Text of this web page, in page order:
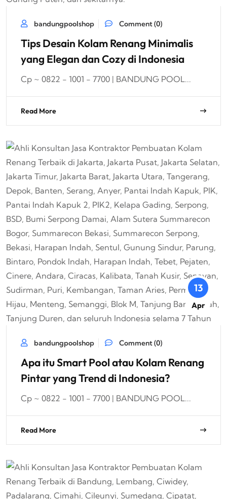
bandungpoolshop Comment (0)
Tips Desain Kolam Renang Minimalis
yang Elegan dan Cozy di Indonesia
Cp ~ 0822 - 1001 - 7700 | BANDUNG POOL...
Read More
13
Apr
bandungpoolshop Comment (0)
Apa itu Smart Pool atau Kolam Renang
Pintar yang Trend di Indonesia?
Cp ~ 0822 - 1001 - 7700 | BANDUNG POOL...
Read More